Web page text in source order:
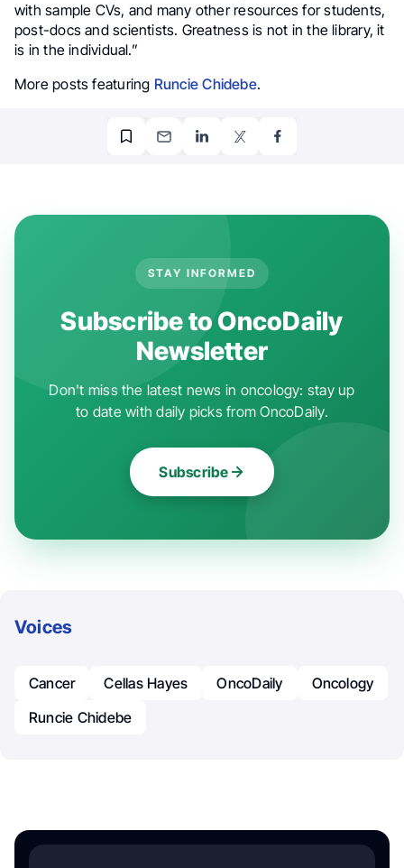
with sample CVs, and many other resources for students,
post-docs and scientists. Greatness is not in the library, it
is in the individual.”
More posts featuring Runcie Chidebe.
STAY INFORMED
Subscribe to OncoDaily
Newsletter
Don't miss the latest news in oncology: stay up
to date with daily picks from OncoDaily.
Subscribe
Voices
Cancer Cellas Hayes OncoDaily
Oncology
Runcie Chidebe